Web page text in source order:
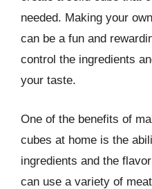
needed. Making your
can be a fun and
control the ingredients
your taste.
One of the benefits of
cubes at home is the
ingredients and the
can use a variety of